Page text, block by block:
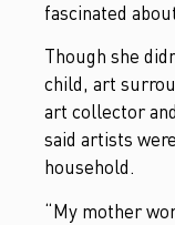
fascinated
Though she
child, art
art collector
said artists
household.
“My mother